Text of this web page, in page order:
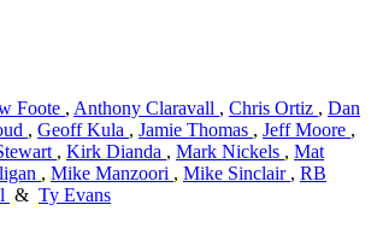
Foote , Anthony Claravall , Chris Ortiz , Dan
, Geoff Kula , Jamie Thomas , Jeff Moore ,
, Kirk Dianda , Mark Nickels , Mat
, Mike Manzoori , Mike Sinclair , RB
& Ty Evans